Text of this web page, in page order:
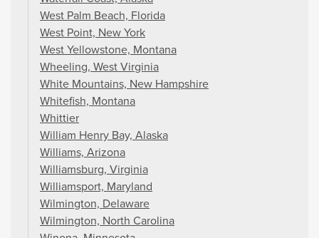
West Palm Beach, Florida
West Point, New York
West Yellowstone, Montana
Wheeling, West Virginia
White Mountains, New Hampshire
Whitefish, Montana
Whittier
William Henry Bay, Alaska
Williams, Arizona
Williamsburg, Virginia
Williamsport, Maryland
Wilmington, Delaware
Wilmington, North Carolina